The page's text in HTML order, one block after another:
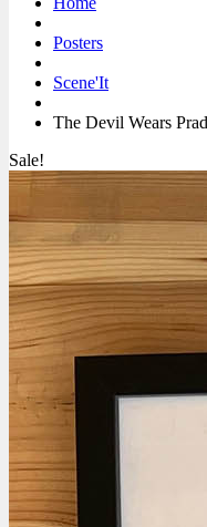
Posters
Scene'It
The Devil Wears
Sale!